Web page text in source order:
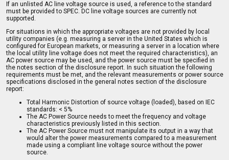
If an unlisted AC line voltage source is used, a reference to the standard
must be provided to SPEC. DC line voltage sources are currently not
supported.
For situations in which the appropriate voltages are not provided by local
utility companies (e.g. measuring a server in the United States which is
configured for European markets, or measuring a server in a location where
the local utility line voltage does not meet the required characteristics), an
AC power source may be used, and the power source must be specified in
the notes section of the disclosure report. In such situation the following
requirements must be met, and the relevant measurements or power source
specifications disclosed in the general notes section of the disclosure
report:
Total Harmonic Distortion of source voltage (loaded), based on IEC
standards: < 5%
The AC Power Source needs to meet the frequency and voltage
characteristics previously listed in this section.
The AC Power Source must not manipulate its output in a way that
would alter the power measurements compared to a measurement
made using a compliant line voltage source without the power
source.